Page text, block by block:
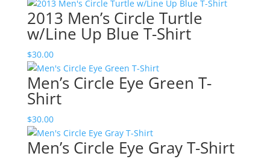
2013 Men’s Circle Turtle
w/Line Up Blue T-Shirt
$30.00
Men’s Circle Eye Green T-
Shirt
$30.00
Men’s Circle Eye Gray T-Shirt